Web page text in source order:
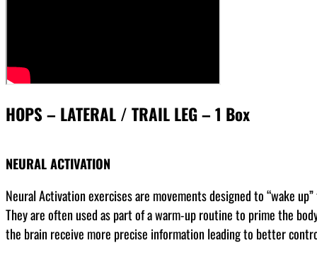
HOPS – LATERAL / TRAIL LEG – 1 Box
NEURAL ACTIVATION
Neural Activation exercises are movements designed to “wake
They are often used as part of a warm-up routine to prime the
the brain receive more precise information leading to better